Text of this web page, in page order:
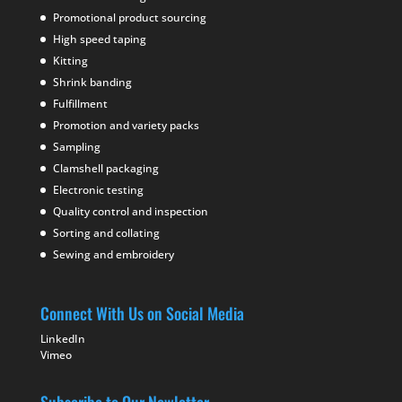
Promotional product sourcing
High speed taping
Kitting
Shrink banding
Fulfillment
Promotion and variety packs
Sampling
Clamshell packaging
Electronic testing
Quality control and inspection
Sorting and collating
Sewing and embroidery
Connect With Us on Social Media
LinkedIn
Vimeo